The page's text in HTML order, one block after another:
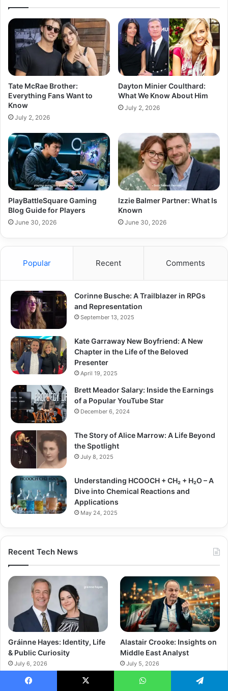
Tate McRae Brother:
Everything Fans Want to
Know
July 2, 2026
Dayton Minier Coulthard:
What We Know About Him
July 2, 2026
PlayBattleSquare Gaming
Blog Guide for Players
June 30, 2026
Izzie Balmer Partner: What Is
Known
June 30, 2026
Popular Recent Comments
Corinne Busche: A Trailblazer in RPGs
and Representation
September 13, 2025
Kate Garraway New Boyfriend: A New
Chapter in the Life of the Beloved
Presenter
April 19, 2025
Brett Meador Salary: Inside the Earnings
of a Popular YouTube Star
December 6, 2024
The Story of Alice Marrow: A Life Beyond
the Spotlight
July 8, 2025
Understanding HCOOCH + CH₂ + H₂O – A
Dive into Chemical Reactions and
Applications
May 24, 2025
Recent Tech News
Gráinne Hayes: Identity, Life
& Public Curiosity
July 6, 2026
Alastair Crooke: Insights on
Middle East Analyst
July 5, 2026